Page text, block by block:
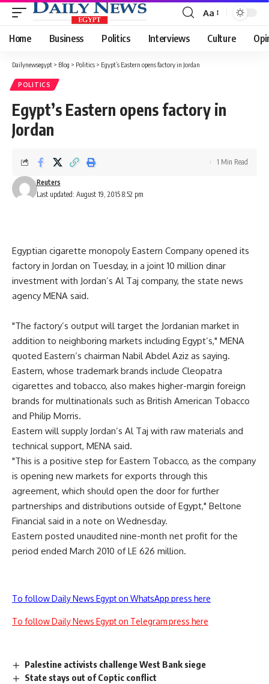
Font
Resizer
Aa
Home Business Politics Interviews Culture
Dailynewsegypt > Blog > Politics > Egypt’s Eastern opens factory in Jordan
POLITICS
Egypt’s Eastern opens factory in
Jordan
Last updated: August 19, 2015 8:52 pm
Reuters
1 Min Read
Egyptian cigarette monopoly Eastern Company opened its
factory in Jordan on Tuesday, in a joint 10 million dinar
investment with Jordan’s Al Taj company, the state news
agency MENA said.
"The factory’s output will target the Jordanian market in
addition to neighboring markets including Egypt’s," MENA
quoted Eastern’s chairman Nabil Abdel Aziz as saying.
Eastern, whose trademark brands include Cleopatra
cigarettes and tobacco, also makes higher-margin foreign
brands for multinationals such as British American Tobacco
and Philip Morris.
Eastern will supply Jordan’s Al Taj with raw materials and
technical support, MENA said.
"This is a positive step for Eastern Tobacco, as the company
is opening new markets for exports through this
agreement, which should open the door for further
partnerships and distributions outside of Egypt," Beltone
Financial said in a note on Wednesday.
Eastern posted unaudited nine-month net profit for the
period ended March 2010 of LE 626 million.
To follow Daily News Egypt on WhatsApp press here
To follow Daily News Egypt on Telegram press here
Palestine activists challenge West Bank siege
State stays out of Coptic conflict